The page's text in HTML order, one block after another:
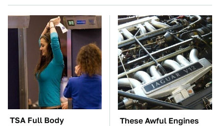
TSA Full Body
These Awful Engines